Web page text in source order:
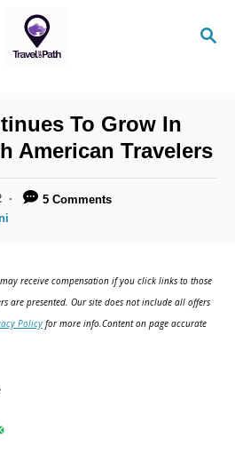
S
To Grow In
American Travelers
5 Comments
receive compensation if you click links to those
are presented. Our site does not include all offers
Policy for more info.Content on page accurate